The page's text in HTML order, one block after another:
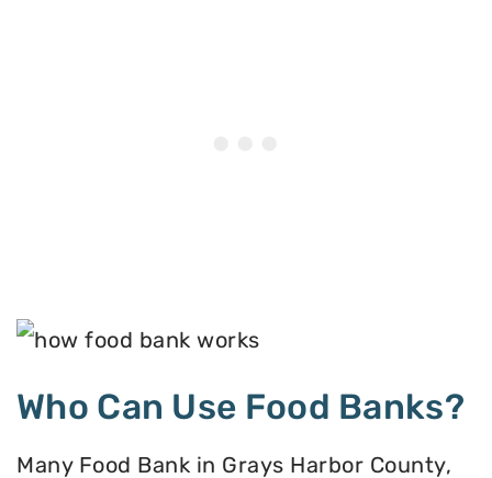
Who Can Use Food Banks?
Many Food Bank in Grays Harbor County,